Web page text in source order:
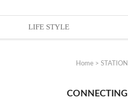
LIFE STYLE
Home >